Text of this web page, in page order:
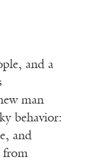
and a
man
behavior:
and
from